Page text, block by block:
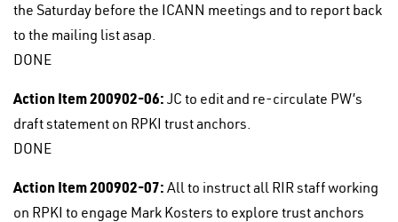
the Saturday before the ICANN meetings and to report back
to the mailing list asap.
DONE
Action Item 200902-06: JC to edit and re-circulate PW’s
draft statement on RPKI trust anchors.
DONE
Action Item 200902-07: All to instruct all RIR staff working
on RPKI to engage Mark Kosters to explore trust anchors